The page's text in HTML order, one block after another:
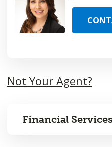
Not Your Agent?
Financial